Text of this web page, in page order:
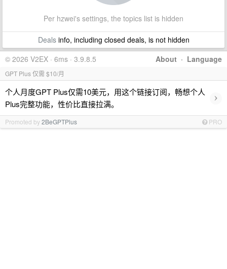
Per hzwei's settings, the topics list is hidden
Dealsinfo, including closed deals, is not hidden
About · Language
© 2026 V2EX · 6ms · 3.9.8.5
GPT Plus 仅需 $10/月
个人月度GPT Plus仅需10美元，用这个链接订阅，畅想个人
Plus完整功能，性价比直接拉满。
›
Promoted by2BeGPTPlus PRO